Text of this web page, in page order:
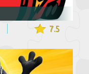
7.5